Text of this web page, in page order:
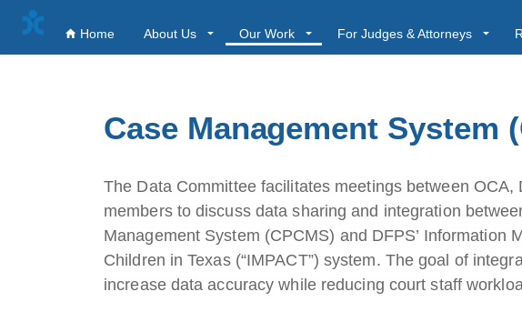
Home About Us Our Work For Judges & Attorneys
Case Management System
The Data Committee facilitates meetings between OCA,
members to discuss data sharing and integration
Management System (CPCMS) and DFPS’ Information
Children in Texas (“IMPACT”) system. The goal of
increase data accuracy while reducing court staff